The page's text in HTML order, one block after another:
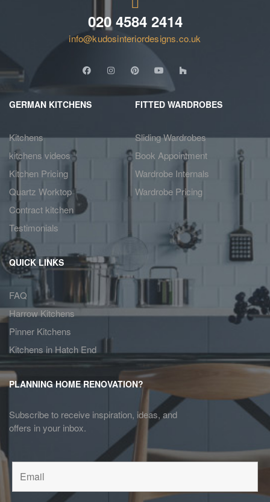
020 4584 2414
info@kudosinteriordesigns.co.uk
GERMAN KITCHENS
Kitchens
kitchens videos
Kitchen Pricing
Quartz Worktop
Contract kitchen
Testimonials
FITTED WARDROBES
Sliding Wardrobes
Book Appointment
Wardrobe Internals
Wardrobe Pricing
QUICK LINKS
FAQ
Harrow Kitchens
Pinner Kitchens
Kitchens in Hatch End
PLANNING HOME RENOVATION?
Subscribe to receive inspiration, ideas, and
offers in your inbox.